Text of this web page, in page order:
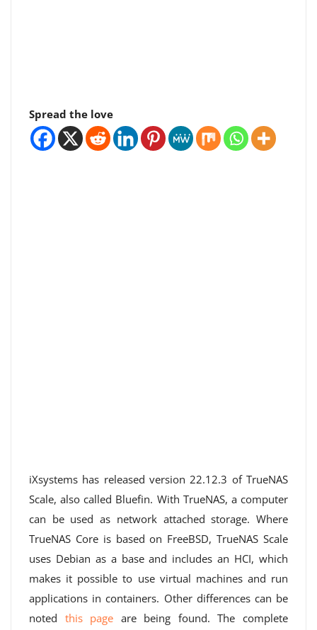
Spread the love
iXsystems has released version 22.12.3 of TrueNAS
Scale, also called Bluefin. With TrueNAS, a computer
can be used as network attached storage. Where
TrueNAS Core is based on FreeBSD, TrueNAS Scale
uses Debian as a base and includes an HCI, which
makes it possible to use virtual machines and run
applications in containers. Other differences can be
noted this page are being found. The complete